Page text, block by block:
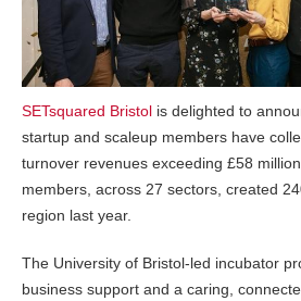
SETsquared Bristol is delighted to
startup and scaleup members have
turnover revenues exceeding £58
members, across 27 sectors, created
region last year.
The University of Bristol-led incubator
business support and a caring,